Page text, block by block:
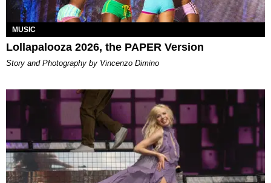
MUSIC
Lollapalooza 2026, the PAPER Version
Story and Photography by Vincenzo Dimino